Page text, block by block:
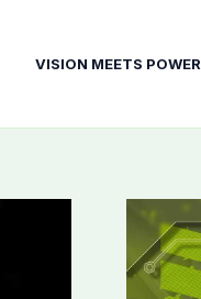
VISION MEETS POWER